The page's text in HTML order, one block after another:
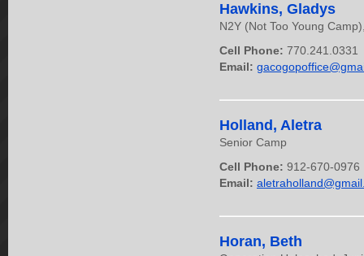
Hawkins, Gladys
N2Y (Not Too Young
Cell Phone: 770.241.0331
Email:
Holland, Aletra
Senior Camp
Cell Phone: 912-670-0976
Email:
Horan, Beth